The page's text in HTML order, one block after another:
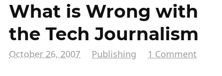
What is Wrong with
the Tech Journalism
October 26, 2007 Publishing 1 Comment